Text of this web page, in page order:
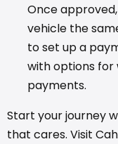
Once
vehicle the
to set up a
with options for
payments.
Start your journey
that cares. Visit